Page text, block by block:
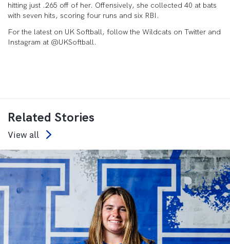
hitting just .265 off of her. Offensively, she collected 40 at bats
with seven hits, scoring four runs and six RBI.
For the latest on UK Softball, follow the Wildcats on Twitter and
Instagram at @UKSoftball.
Related Stories
View all